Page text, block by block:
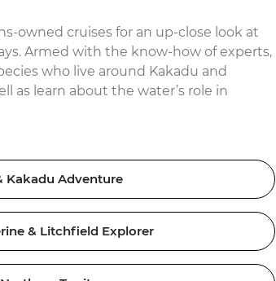
owned cruises for an up-close look at
Armed with the know-how of experts,
who live around Kakadu and
as learn about the water’s role in
Kakadu Adventure
& Litchfield Explorer